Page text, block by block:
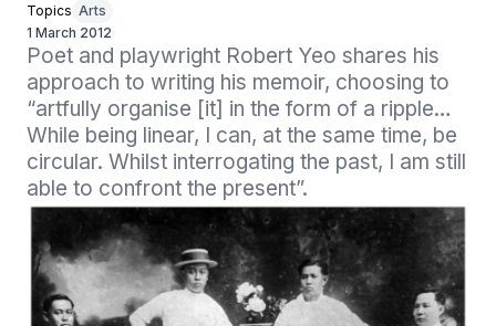
Topics Arts
1 March 2012
Poet and playwright Robert Yeo shares his
approach to writing his memoir, choosing to
“artfully organise [it] in the form of a ripple…
While being linear, I can, at the same time, be
circular. Whilst interrogating the past, I am still
able to confront the present”.